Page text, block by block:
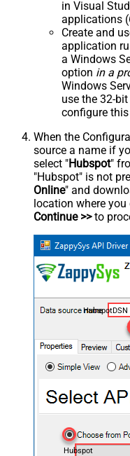
in Visual
applications
Create and
application
a Windows
option in a
Windows
use the 32-
configure this
When the
source a name if
select "Hubspot"
"Hubspot" is not
Online" and
location where
Continue >>to
HubspotDSN
Hubspot